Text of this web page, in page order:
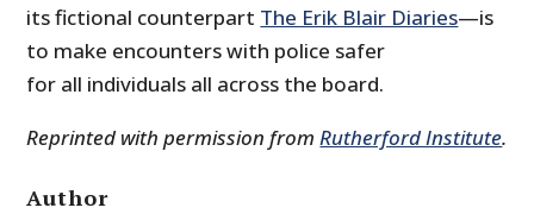
its fictional counterpart The Erik Blair Diaries—is
to make encounters with police safer
for all individuals all across the board.
Reprinted with permission fromRutherford Institute.
Author